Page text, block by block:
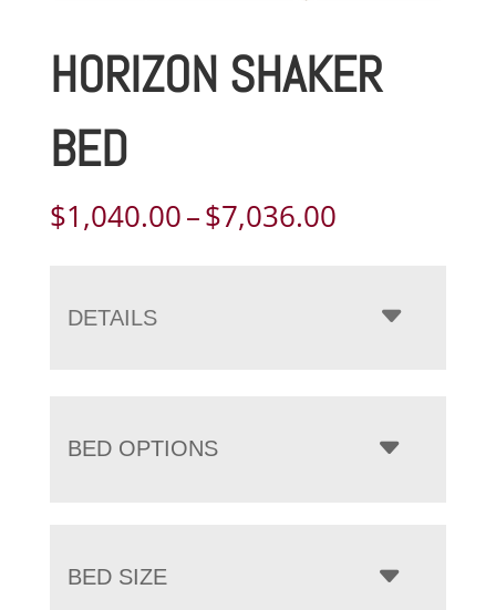
HORIZON SHAKER
BED
$1,040.00–$7,036.00Price
through
$7,036.00
DETAILS
BED OPTIONS
BED SIZE